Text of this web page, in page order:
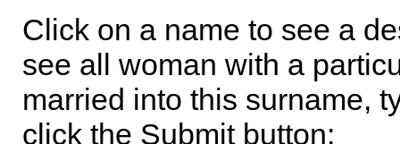
Click on a name to see a
see all woman with a
married into this surname,
click the Submit button: